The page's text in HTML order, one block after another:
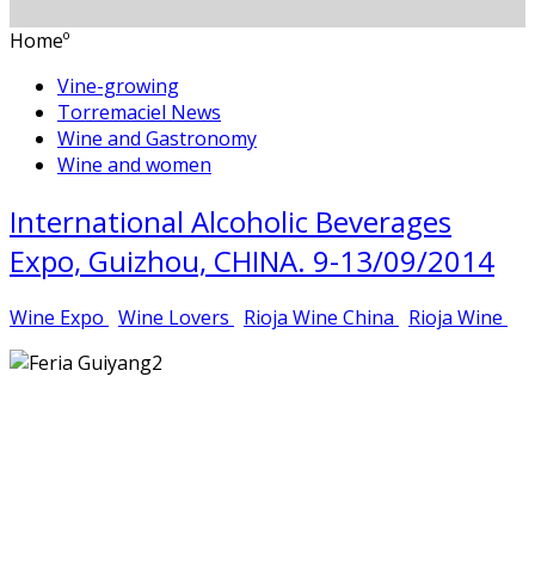
Homeº
Vine-growing
Torremaciel News
Wine and Gastronomy
Wine and women
International Alcoholic Beverages
Expo, Guizhou, CHINA. 9-13/09/2014
Wine Expo Wine Lovers Rioja Wine China Rioja Wine